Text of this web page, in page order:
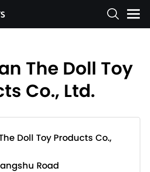
The Doll Toy
Co., Ltd.
Doll Toy Products Co.,
Road